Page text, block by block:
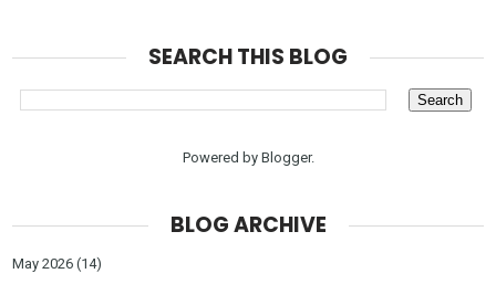
SEARCH THIS BLOG
Powered by Blogger.
BLOG ARCHIVE
May 2026 (14)